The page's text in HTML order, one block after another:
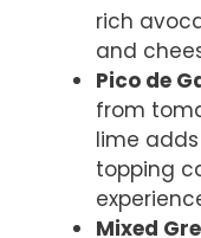
rich
and
Pico de
from
lime
topping
Mixed